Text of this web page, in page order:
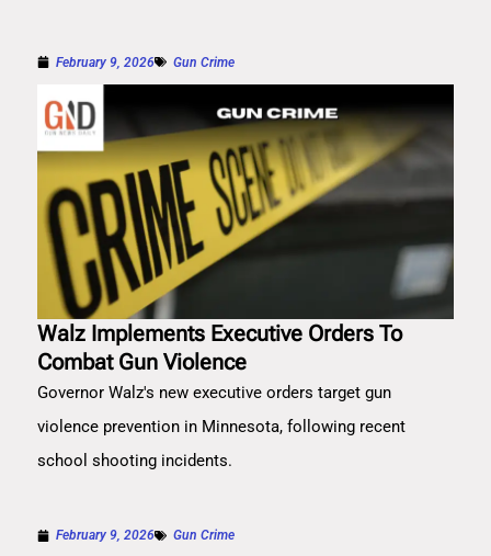
February 9, 2026 Gun Crime
Walz Implements Executive Orders To
Combat Gun Violence
Governor Walz's new executive orders target gun
violence prevention in Minnesota, following recent
school shooting incidents.
February 9, 2026 Gun Crime